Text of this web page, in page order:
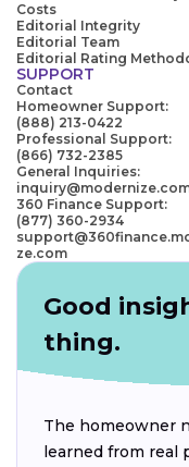
Costs
Editorial Integrity
Editorial Team
Editorial Rating
SUPPORT
Contact
Homeowner Support:
(888) 213-0422
Professional Support:
(866) 732-2385
General Inquiries:
360 Finance Support:
(877) 360-2934
ze.com
Good
thing.
The homeowner
learned from real